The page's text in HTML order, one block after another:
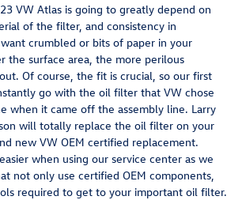
VW Atlas is going to greatly depend on
of the filter, and consistency in
crumbled or bits of paper in your
the surface area, the more perilous
Of course, the fit is crucial, so our first
go with the oil filter that VW chose
when it came off the assembly line. Larry
will totally replace the oil filter on your
new VW OEM certified replacement.
when using our service center as we
not only use certified OEM components,
required to get to your important oil filter.